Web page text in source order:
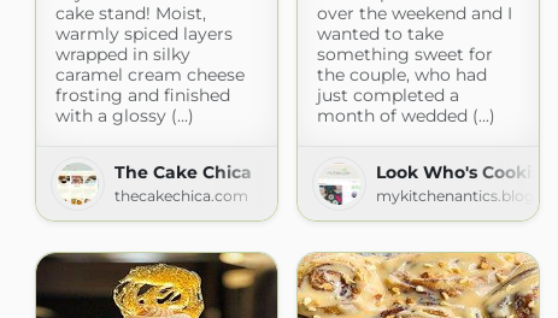
cake stand! Moist,
warmly spiced layers
wrapped in silky
caramel cream cheese
frosting and finished
with a glossy (...)
The Cake Chica
thecakechica.com
over the weekend and I
wanted to take
something sweet for
the couple, who had
just completed a
month of wedded (...)
Look Who's Cooking